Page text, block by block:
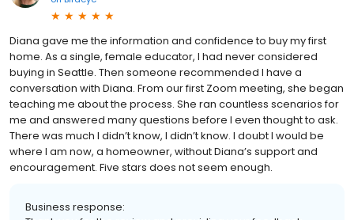
Diana gave me the information and confidence to buy my first
home. As a single, female educator, I had never considered
buying in Seattle. Then someone recommended I have a
conversation with Diana. From our first Zoom meeting, she began
teaching me about the process. She ran countless scenarios for
me and answered many questions before I even thought to ask.
There was much I didn’t know, I didn’t know. I doubt I would be
where I am now, a homeowner, without Diana’s support and
encouragement. Five stars does not seem enough.
Business response: